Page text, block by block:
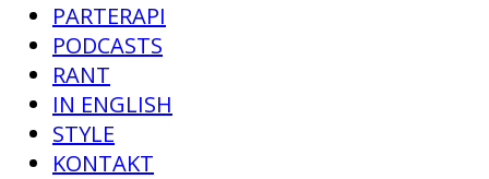
PARTERAPI
PODCASTS
RANT
IN ENGLISH
STYLE
KONTAKT